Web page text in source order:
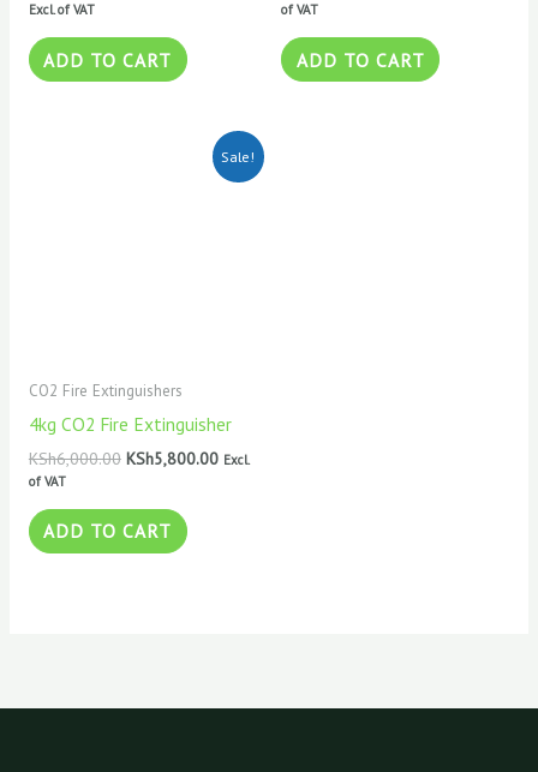
Excl. of VAT
ADD TO CART
of VAT
ADD TO CART
Sale!
CO2 Fire Extinguishers
4kg CO2 Fire Extinguisher
KSh6,000.00 KSh5,800.00
Current
price
Excl.
of VAT
ADD TO CART